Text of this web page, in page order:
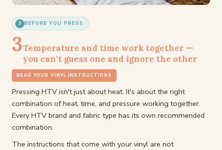
3 BEFORE YOU PRESS
3Temperature and time work together —
you can't guess one and ignore the other
READ YOUR VINYL INSTRUCTIONS
Pressing HTV isn't just about heat. It's about the right
combination of heat, time, and pressure working together.
Every HTV brand and fabric type has its own recommended
combination.
The instructions that come with your vinyl are not